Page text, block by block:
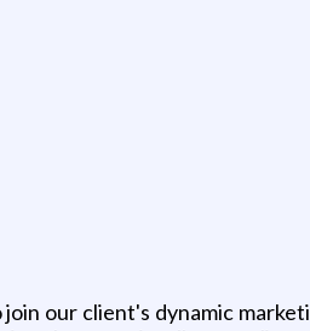
join our client's dynamic